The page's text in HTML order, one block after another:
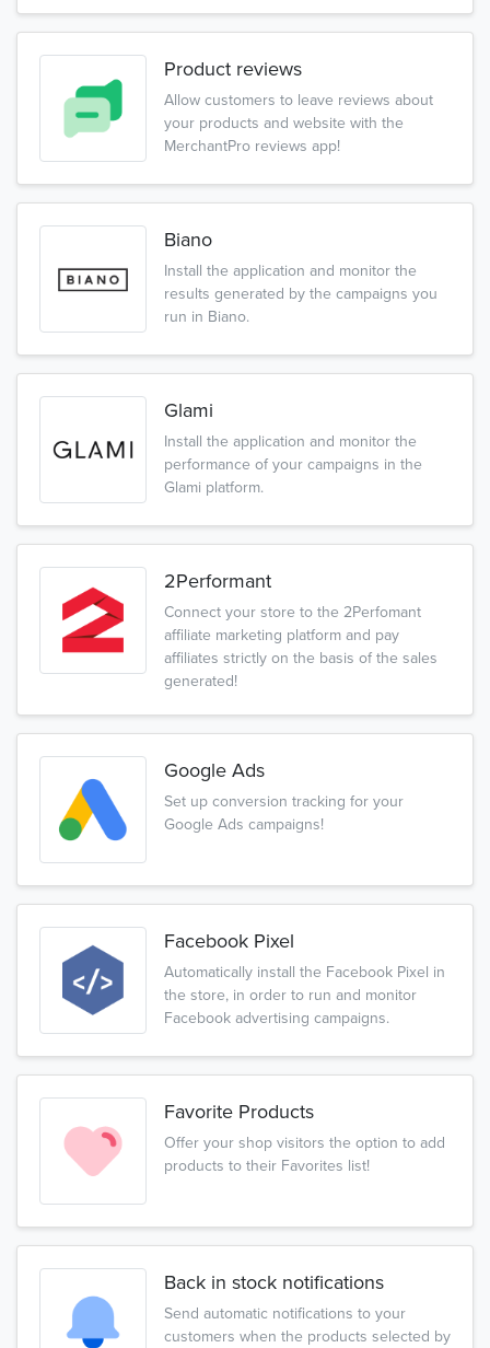
Product reviews
Allow customers to leave reviews about
your products and website with the
MerchantPro reviews app!
Biano
Install the application and monitor the
results generated by the campaigns you
run in Biano.
Glami
Install the application and monitor the
performance of your campaigns in the
Glami platform.
2Performant
Connect your store to the 2Perfomant
affiliate marketing platform and pay
affiliates strictly on the basis of the sales
generated!
Google Ads
Set up conversion tracking for your
Google Ads campaigns!
Facebook Pixel
Automatically install the Facebook Pixel in
the store, in order to run and monitor
Facebook advertising campaigns.
Favorite Products
Offer your shop visitors the option to add
products to their Favorites list!
Back in stock notifications
Send automatic notifications to your
customers when the products selected by